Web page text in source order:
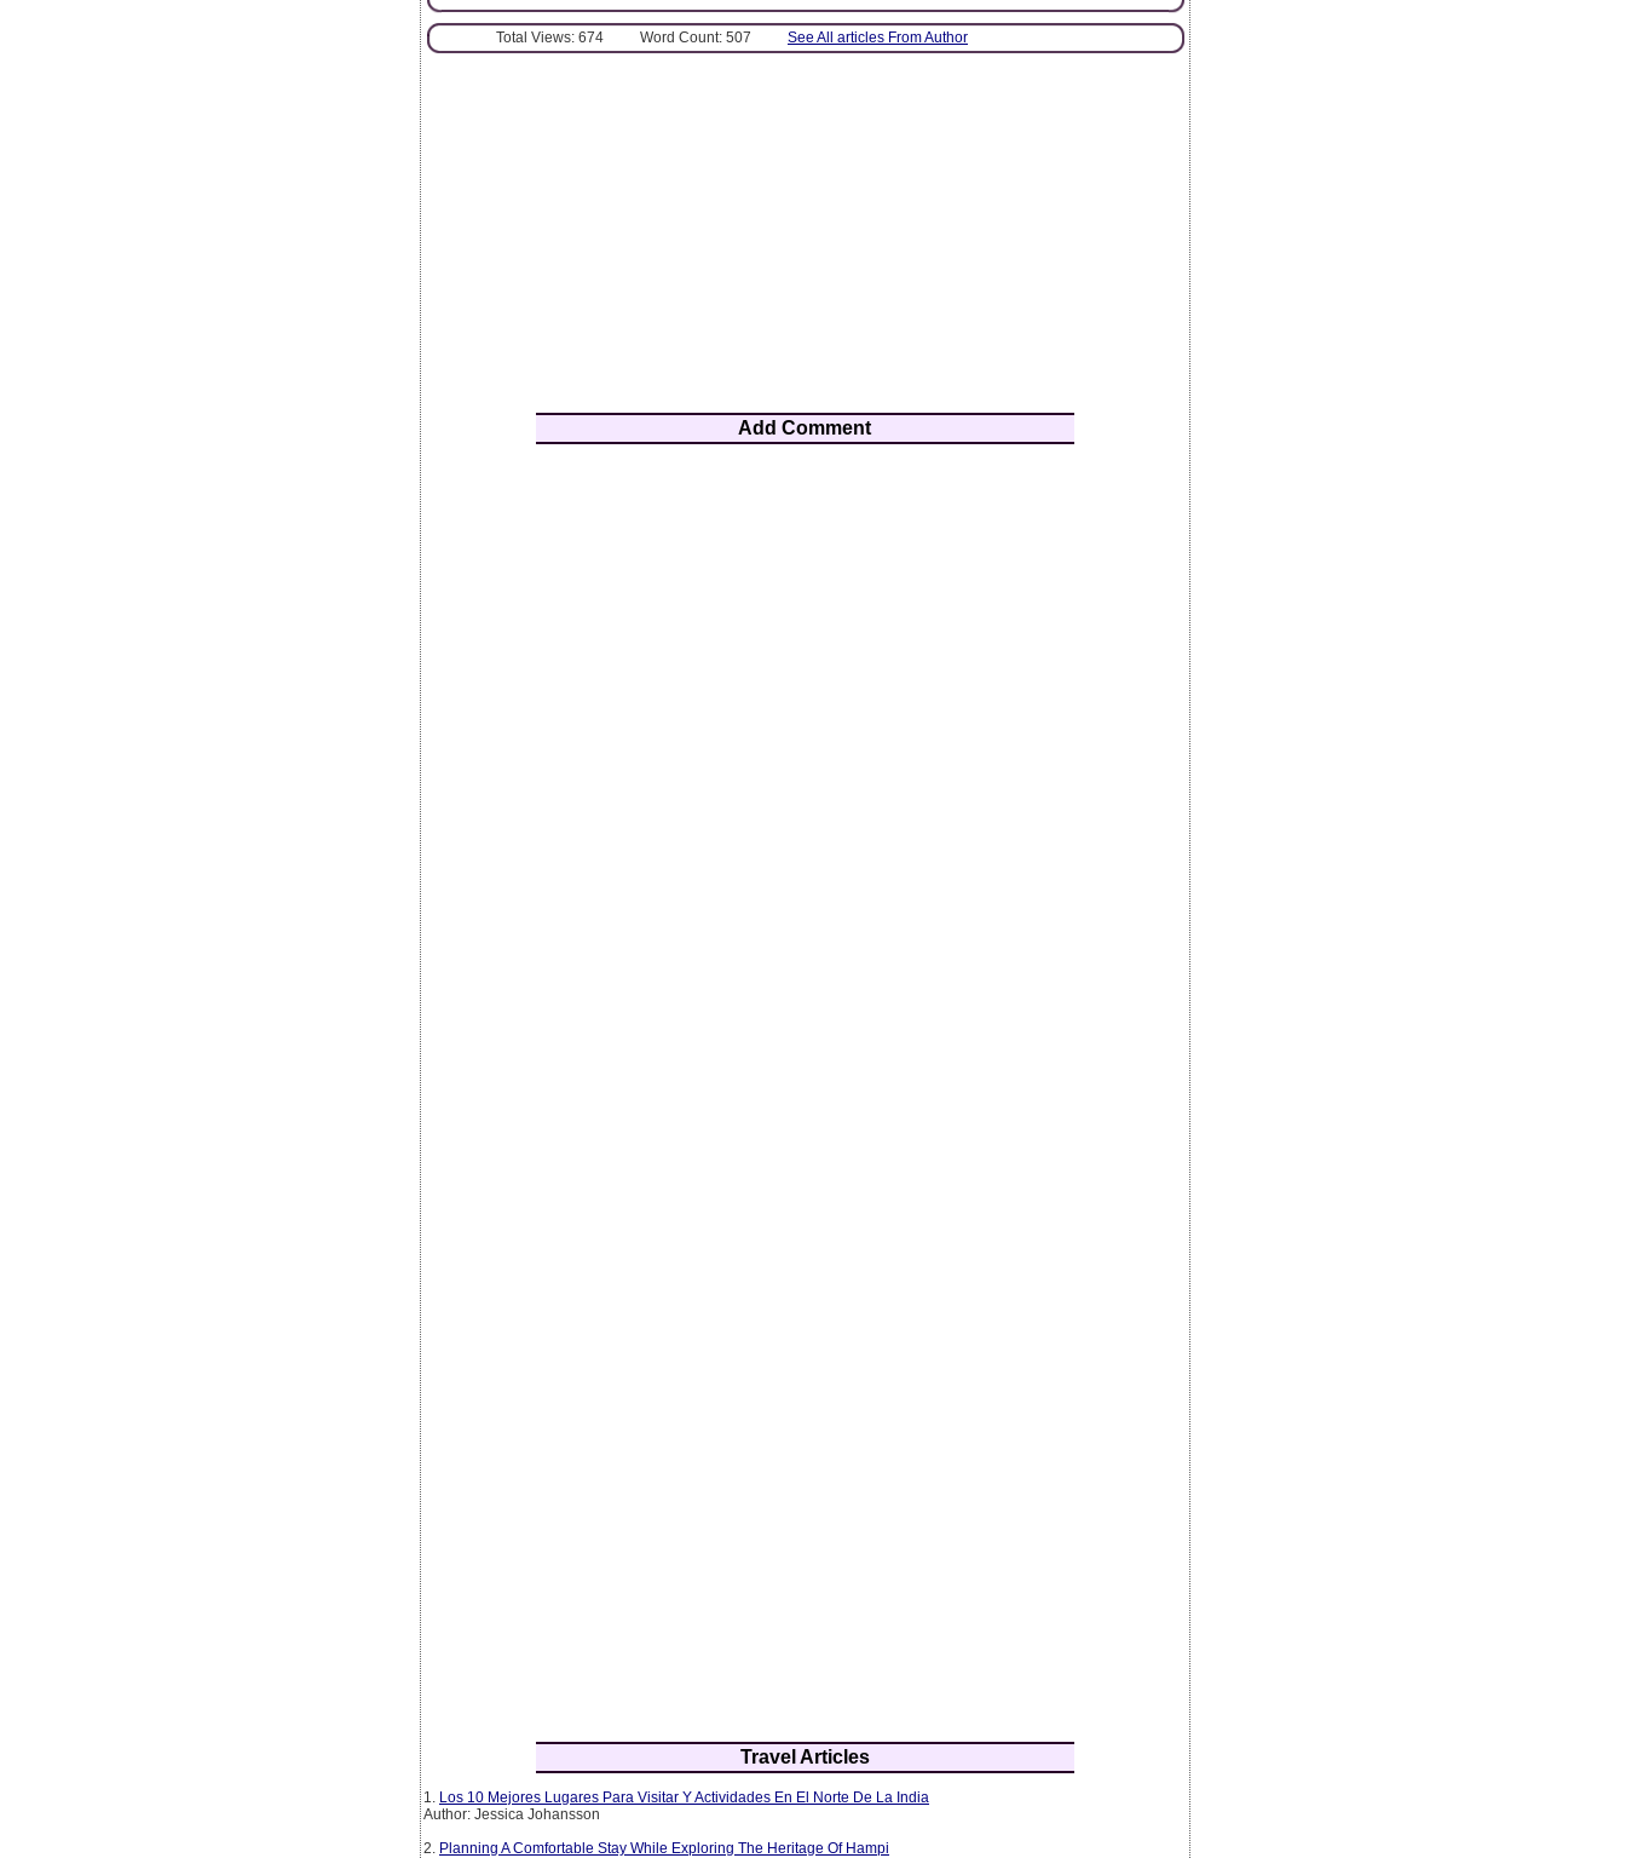
Total Views: 674 Word Count: 507 See All articles From Author
Add Comment
Travel Articles
1. Los 10 Mejores Lugares Para Visitar Y Actividades En El Norte De La India
Author: Jessica Johansson
2. Planning A Comfortable Stay While Exploring The Heritage Of Hampi